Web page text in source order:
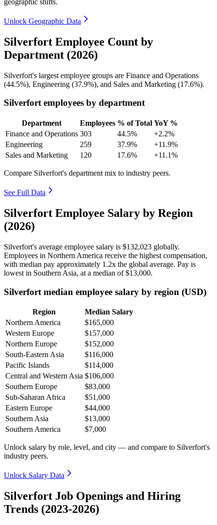
Unlock Geographic Data
Silverfort Employee Count by
Department (2026)
Silverfort's largest employee groups are Finance and Operations
(44.5%), Engineering (37.9%), and Sales and Marketing (17.6%).
Silverfort employees by department
Department Employees % of Total YoY %
Finance and Operations 303 44.5%
+2.2%
Engineering
259 37.9%
+11.9%
Sales and Marketing
120 17.6% +11.1%
Compare Silverfort's department mix to industry peers.
See Full Data
Silverfort Employee Salary by Region
(2026)
Silverfort's average employee salary is $132,023 globally.
Employees in Northern America receive the highest compensation,
with median pay approximately 1 .2x the global average. Pay is
lowest in Southern Asia, at a median of$13,000.
Silverfort median employee salary by region (USD)
Region
Median Salary
Northern America
$165,000
Western Europe
$157,000
Northern Europe
$152,000
South-Eastern Asia
$116,000
Pacific Islands
$114,000
Central and Western Asia $106,000
Southern Europe
$83,000
Sub-Saharan Africa
$51,000
Eastern Europe
$44,000
Southern Asia
$13,000
Southern America
$7,000
Unlock salary by role, level, and city — and compare to Silverfort's
industry peers.
Unlock Salary Data
Silverfort Job Openings and Hiring
Trends (2023-2026)